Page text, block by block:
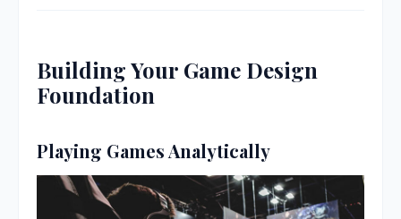
Building Your Game Design
Foundation
Playing Games Analytically